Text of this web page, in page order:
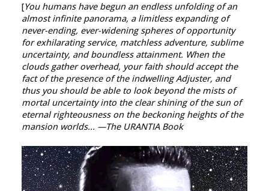
[You humans have begun an endless unfolding of an
almost infinite panorama, a limitless expanding of
never-ending, ever-widening spheres of opportunity
for exhilarating service, matchless adventure, sublime
uncertainty, and boundless attainment. When the
clouds gather overhead, your faith should accept the
fact of the presence of the indwelling Adjuster, and
thus you should be able to look beyond the mists of
mortal uncertainty into the clear shining of the sun of
eternal righteousness on the beckoning heights of the
mansion worlds... —The URANTIA Book